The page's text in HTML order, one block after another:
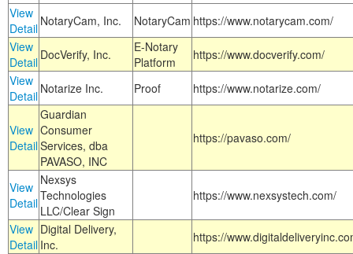
View
Detail NotaryCam, Inc. NotaryCam https://www.notarycam.com/
View
Detail DocVerify, Inc.
E-Notary
Platform
https://www.docverify.com/
View
Detail Notarize Inc. Proof https://www.notarize.com/
View
Detail
Guardian
Consumer
Services, dba
PAVASO, INC
https://pavaso.com/
View
Detail
Nexsys
Technologies
LLC/Clear Sign
https://www.nexsystech.com/
View
Detail
Digital Delivery,
Inc.
https://